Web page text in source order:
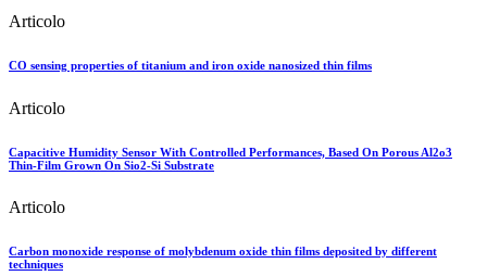
Articolo
CO sensing properties of titanium and iron oxide nanosized thin films
Articolo
Capacitive Humidity Sensor With Controlled Performances, Based On Porous Al2o3
Thin-Film Grown On Sio2-Si Substrate
Articolo
Carbon monoxide response of molybdenum oxide thin films deposited by different
techniques